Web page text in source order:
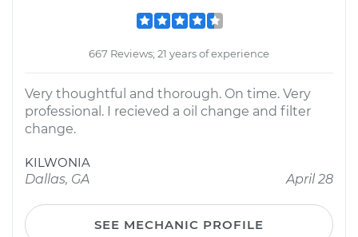
667 Reviews; 21 years of experience
Very thoughtful and thorough. On time. Very
professional. I recieved a oil change and filter
change.
KILWONIA
Dallas, GA
April 28
SEE MECHANIC PROFILE